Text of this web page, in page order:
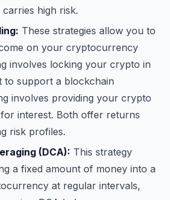
high risk.
These strategies allow you to
on your cryptocurrency
involves locking your crypto in
to support a blockchain
involves providing your crypto
interest. Both offer returns
risk profiles.
(DCA): This strategy
a fixed amount of money into a
at regular intervals,